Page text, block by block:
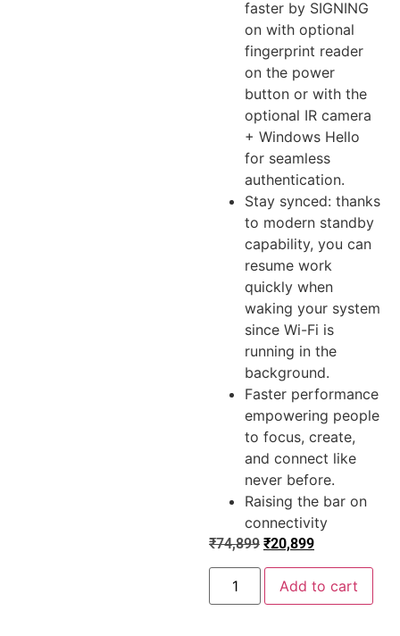
faster by SIGNING
on with optional
fingerprint reader
on the power
button or with the
optional IR camera
+ Windows Hello
for seamless
authentication.
Stay synced: thanks
to modern standby
capability, you can
resume work
quickly when
waking your system
since Wi-Fi is
running in the
background.
Faster performance
empowering people
to focus, create,
and connect like
never before.
Raising the bar on
connectivity
₹74,899 ₹20,899
Add to cart